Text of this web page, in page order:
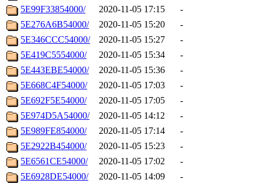
5E99F33854000/
2020-11-05 17:15
-
5E276A6B54000/
2020-11-05 15:20
-
5E346CCC54000/
2020-11-05 15:27
-
5E419C5554000/
2020-11-05 15:34
-
5E443EBE54000/
2020-11-05 15:36
-
5E668C4F54000/
2020-11-05 17:03
-
5E692F5E54000/
2020-11-05 17:05
-
5E974D5A54000/
2020-11-05 14:12
-
5E989FE854000/
2020-11-05 17:14
-
5E2922B454000/
2020-11-05 15:23
-
5E6561CE54000/
2020-11-05 17:02
-
5E6928DE54000/
2020-11-05 14:09
-